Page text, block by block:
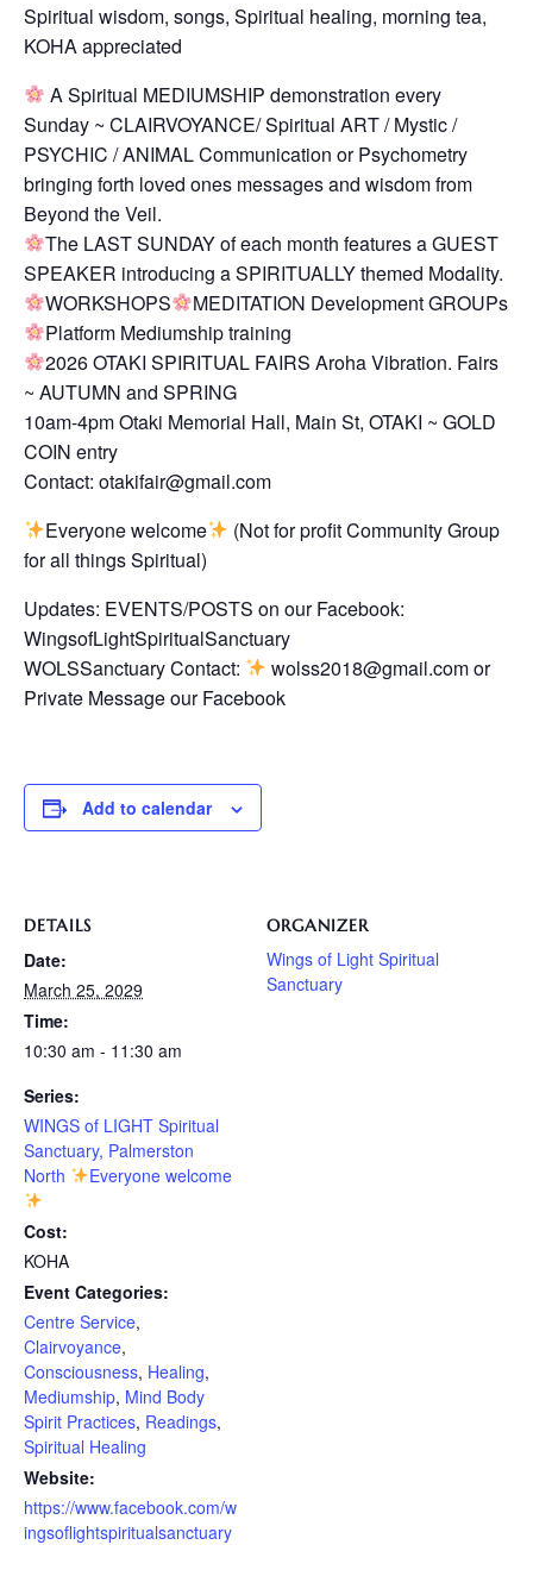
Spiritual wisdom, songs, Spiritual healing, morning tea,
KOHA appreciated
A Spiritual MEDIUMSHIP demonstration every
Sunday ~ CLAIRVOYANCE/ Spiritual ART / Mystic /
PSYCHIC / ANIMAL Communication or Psychometry
bringing forth loved ones messages and wisdom from
Beyond the Veil.
The LAST SUNDAY of each month features a GUEST
SPEAKER introducing a SPIRITUALLY themed Modality.
WORKSHOPS
MEDITATION Development GROUPs
Platform Mediumship training
2026 OTAKI SPIRITUAL FAIRS Aroha Vibration. Fairs
~ AUTUMN and SPRING
10am-4pm Otaki Memorial Hall, Main St, OTAKI ~ GOLD
COIN entry
Contact: otakifair@gmail.com
Everyone welcome
(Not for profit Community Group
for all things Spiritual)
Updates: EVENTS/POSTS on our Facebook:
WingsofLightSpiritualSanctuary
WOLSSanctuary Contact:
wolss2018@gmail.com or
Private Message our Facebook
Add to calendar
DETAILS
Date:
March 25, 2029
Time:
10:30 am - 11:30 am
Series:
WINGS of LIGHT Spiritual
Sanctuary, Palmerston
North
Everyone welcome
Cost:
KOHA
Event Categories:
Centre Service,
Clairvoyance,
Consciousness, Healing,
Mediumship, Mind Body
Spirit Practices, Readings,
Spiritual Healing
Website:
https://www.facebook.com/w
ingsoflightspiritualsanctuary
ORGANIZER
Wings of Light Spiritual
Sanctuary